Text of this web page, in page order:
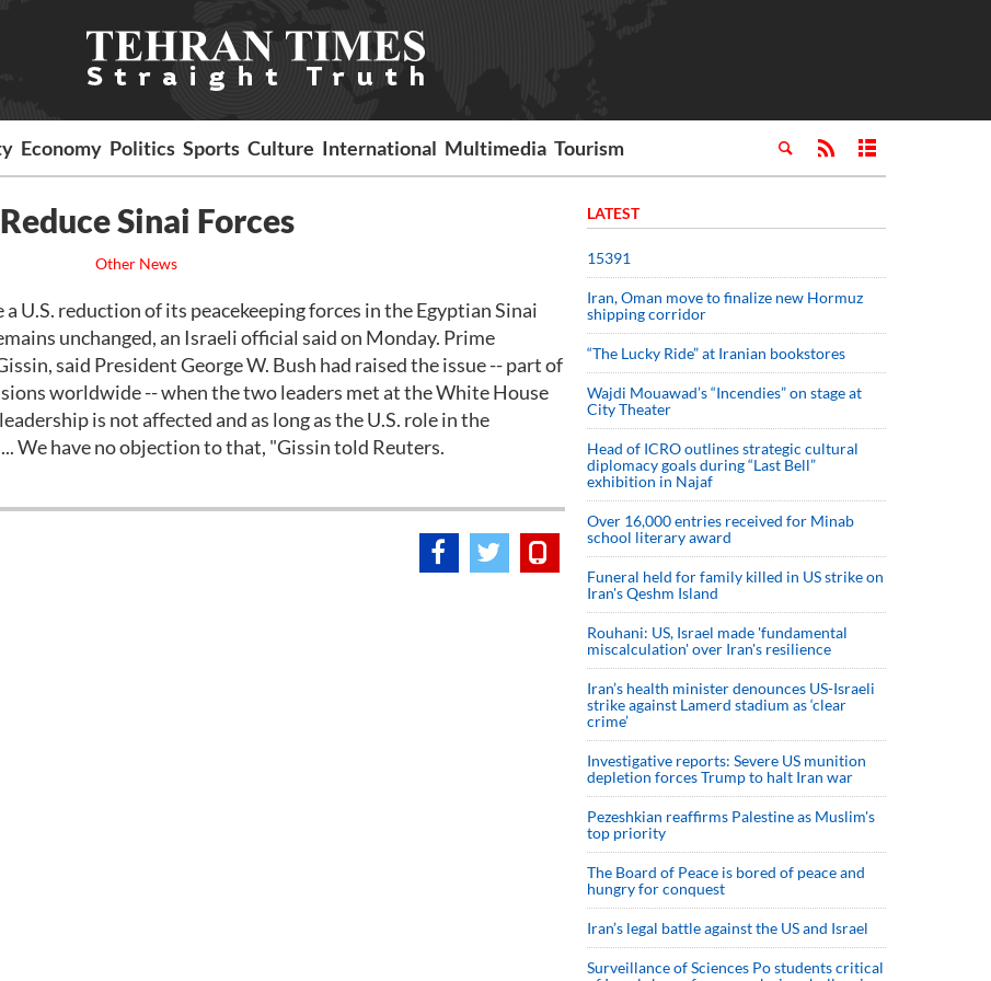
Economy Politics Sports Culture International Multimedia Tourism
Sinai Forces
Other News
U.S. reduction of its peacekeeping forces in the Egyptian Sinai
unchanged, an Israeli official said on Monday. Prime
said President George W. Bush had raised the issue -- part of
worldwide -- when the two leaders met at the White House
is not affected and as long as the U.S. role in the
We have no objection to that, "Gissin told Reuters.
LATEST
15391
Iran, Oman move to finalize new Hormuz
shipping corridor
“The Lucky Ride” at Iranian bookstores
Wajdi Mouawad’s “Incendies” on stage at
City Theater
Head of ICRO outlines strategic cultural
diplomacy goals during “Last Bell”
exhibition in Najaf
Over 16,000 entries received for Minab
school literary award
Funeral held for family killed in US strike on
Iran's Qeshm Island
Rouhani: US, Israel made 'fundamental
miscalculation' over Iran's resilience
Iran’s health minister denounces US-Israeli
strike against Lamerd stadium as ‘clear
crime’
Investigative reports: Severe US munition
depletion forces Trump to halt Iran war
Pezeshkian reaffirms Palestine as Muslim's
top priority
The Board of Peace is bored of peace and
hungry for conquest
Iran’s legal battle against the US and Israel
Surveillance of Sciences Po students critical